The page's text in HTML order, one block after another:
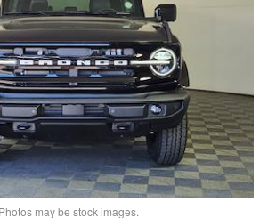
Photos may be stock images.